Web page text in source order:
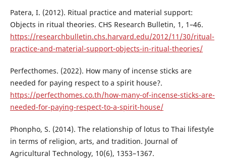
Patera, I. (2012). Ritual practice and material support:
Objects in ritual theories. CHS Research Bulletin, 1, 1–46.
https://researchbulletin.chs.harvard.edu/2012/11/30/ritual-
practice-and-material-support-objects-in-ritual-theories/
Perfecthomes. (2022). How many of incense sticks are
needed for paying respect to a spirit house?.
https://perfecthomes.co.th/how-many-of-incense-sticks-are-
needed-for-paying-respect-to-a-spirit-house/
Phonpho, S. (2014). The relationship of lotus to Thai lifestyle
in terms of religion, arts, and tradition. Journal of
Agricultural Technology, 10(6), 1353–1367.